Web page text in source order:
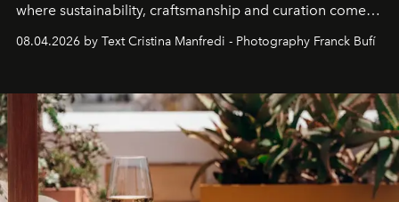
where sustainability, craftsmanship and curation come
together with real impact. Recently nominated by The
Business of Fashion as one of the world’s best fashion
can be.
08.04.2026 by Text Cristina Manfredi - Photography Franck Bufí